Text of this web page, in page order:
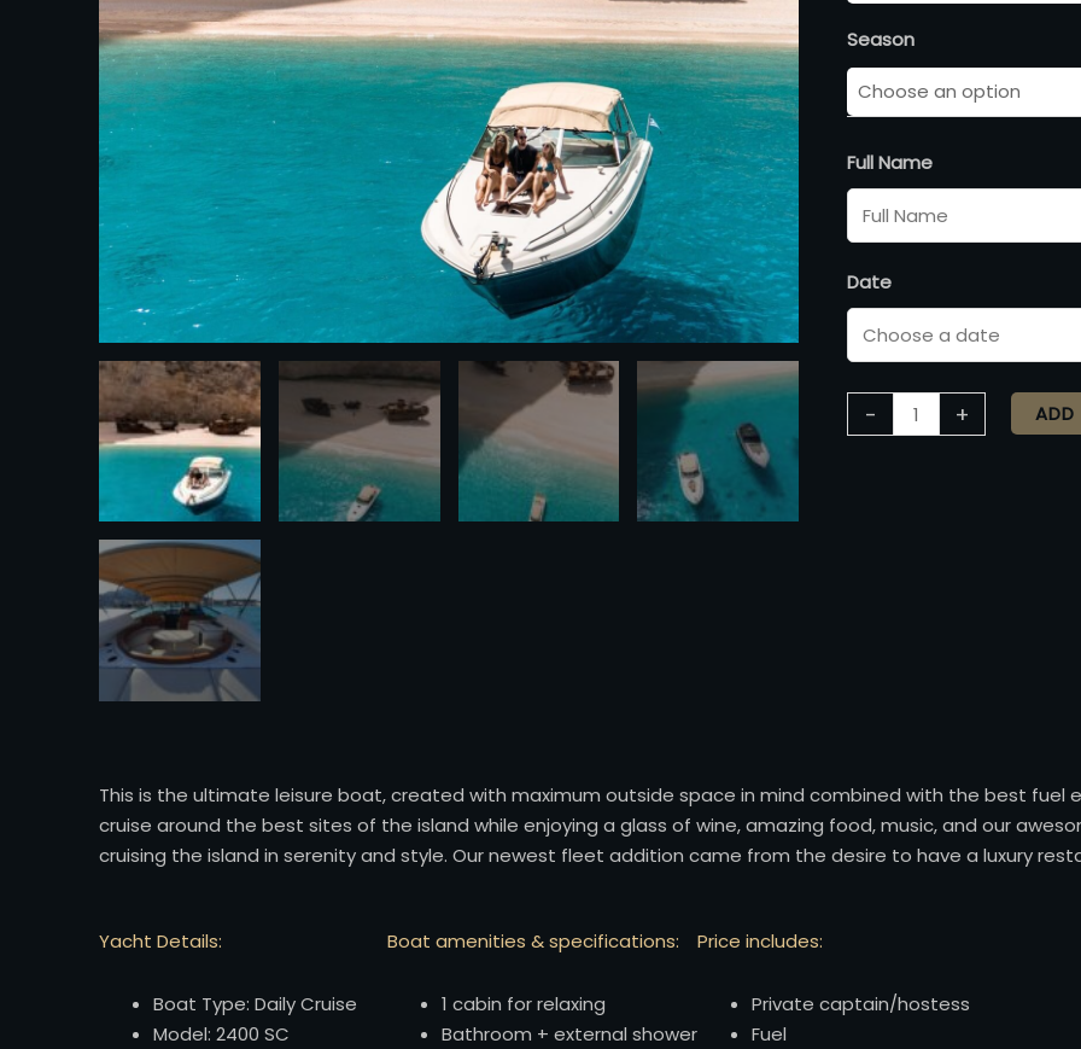
Season
Full Name
Date
- +
This is the ultimate leisure boat, created with maximum outside space in mind combined with the best fuel
cruise around the best sites of the island while enjoying a glass of wine, amazing food, music, and our
cruising the island in serenity and style. Our newest fleet addition came from the desire to have a luxury
Yacht Details:
Boat Type: Daily Cruise
Model: 2400 SC
Boat amenities & specifications:
1 cabin for relaxing
Bathroom + external shower
Price includes:
Private captain/hostess
Fuel